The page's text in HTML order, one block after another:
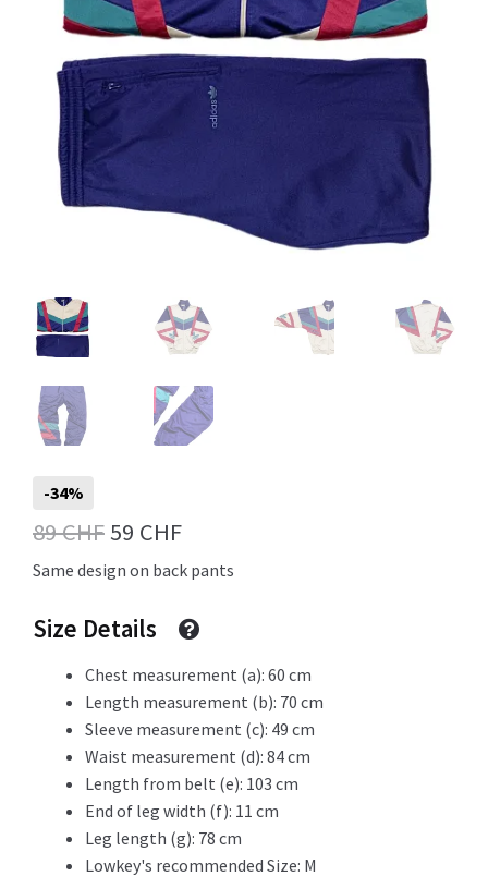
Info
Shop
Size Details
Terms and conditions :
-34%
89CHF Original
price
89 CHF.
59 CHFCurrent
price
59 CHF.
Same design on back pants
Size Details
Chest measurement (a): 60 cm
Length measurement (b): 70 cm
Sleeve measurement (c): 49 cm
Waist measurement (d): 84 cm
Length from belt (e): 103 cm
End of leg width (f): 11 cm
Leg length (g): 78 cm
Lowkey's recommended Size: M